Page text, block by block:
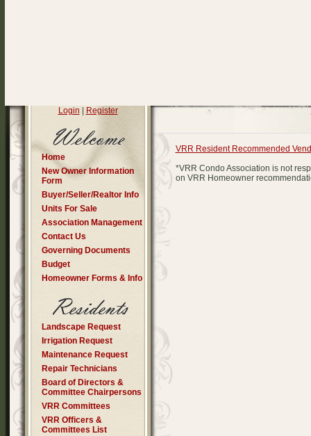
Login Register
Home
New Owner Information
Form
Buyer/Seller/Realtor Info
Units For Sale
Association Management
Contact Us
Governing Documents
Budget
Homeowner Forms & Info
Landscape Request
Irrigation Request
Maintenance Request
Repair Technicians
Board of Directors &
Committee Chairpersons
VRR Committees
VRR Officers &
Committees List
VRR Resident Recommended
*VRR Condo Association is not
on VRR Homeowner